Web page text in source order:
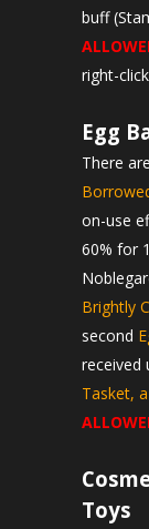
buff
right-
Egg
There
on-use
60% for
Brightly
second
received
Tasket,
Toys